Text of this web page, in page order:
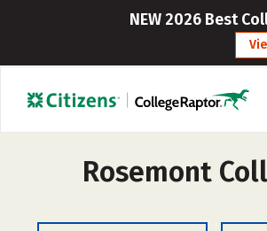
NEW 2026 Best
Rosemont